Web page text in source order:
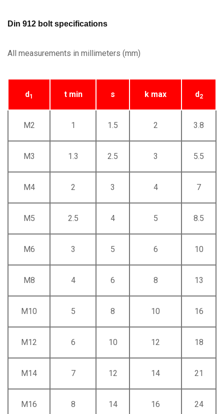
Din 912 bolt specifications
All measurements in millimeters (mm)
d1 t min s k max d2
M2 1 1.5 2 3.8
M3 1.3 2.5 3 5.5
M4 2 3 4 7
M5 2.5 4 5 8.5
M6 3 5 6 10
M8 4 6 8 13
M10 5 8 10 16
M12 6 10 12 18
M14 7 12 14 21
M16 8 14 16 24